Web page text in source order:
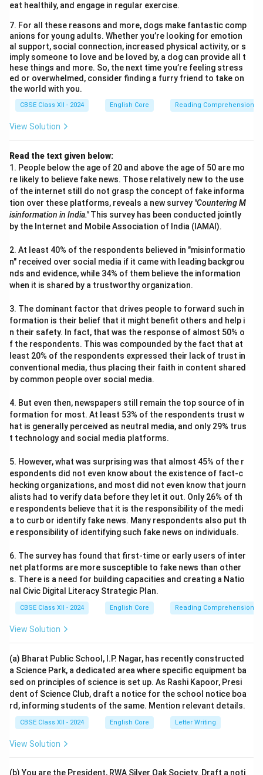
eat healthily, and engage in regular exercise.
7. For all these reasons and more, dogs make fantastic comp
anions for young adults. Whether you’re looking for emotion
al support, social connection, increased physical activity, or s
imply someone to love and be loved by, a dog can provide all t
hese things and more. So, the next time you’re feeling stress
ed or overwhelmed, consider finding a furry friend to take on
the world with you.
CBSE Class XII - 2024 English Core Reading Comprehension
View Solution
Read the text given below:
1. People below the age of 20 and above the age of 50 are mo
re likely to believe fake news. Those relatively new to the use
of the internet still do not grasp the concept of fake informa
tion over these platforms, reveals a new survey "Countering M
isinformation in India."This survey has been conducted jointly
by the Internet and Mobile Association of India (IAMAI).
2. At least 40% of the respondents believed in "misinformatio
n" received over social media if it came with leading backgrou
nds and evidence, while 34% of them believe the information
when it is shared by a trustworthy organization.
3. The dominant factor that drives people to forward such in
formation is their belief that it might benefit others and help i
n their safety. In fact, that was the response of almost 50% o
f the respondents. This was compounded by the fact that at
least 20% of the respondents expressed their lack of trust in
conventional media, thus placing their faith in content shared
by common people over social media.
4. But even then, newspapers still remain the top source of in
formation for most. At least 53% of the respondents trust w
hat is generally perceived as neutral media, and only 29% trus
t technology and social media platforms.
5. However, what was surprising was that almost 45% of the r
espondents did not even know about the existence of fact-c
hecking organizations, and most did not even know that journ
alists had to verify data before they let it out. Only 26% of th
e respondents believe that it is the responsibility of the medi
a to curb or identify fake news. Many respondents also put th
e responsibility of identifying such fake news on individuals.
6. The survey has found that first-time or early users of inter
net platforms are more susceptible to fake news than other
s. There is a need for building capacities and creating a Natio
nal Civic Digital Literacy Strategic Plan.
CBSE Class XII - 2024 English Core Reading Comprehension
View Solution
(a) Bharat Public School, I.P. Nagar, has recently constructed
a Science Park, a dedicated area where specific equipment ba
sed on principles of science is set up. As Rashi Kapoor, Presi
dent of Science Club, draft a notice for the school notice boa
rd, informing students of the same. Mention relevant details.
CBSE Class XII - 2024 English Core Letter Writing
View Solution
(b) You are the President, RWA Silver Oak Society. Draft a noti